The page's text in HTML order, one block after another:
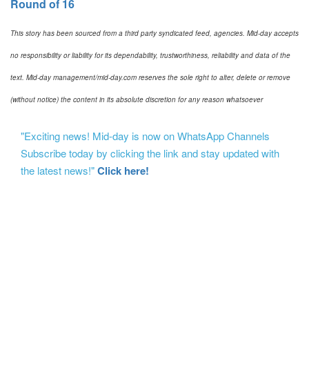
Round of 16
This story has been sourced from a third party syndicated feed, agencies. Mid-day accepts
no responsibility or liability for its dependability, trustworthiness, reliability and data of the
text. Mid-day management/mid-day.com reserves the sole right to alter, delete or remove
(without notice) the content in its absolute discretion for any reason whatsoever
"Exciting news! Mid-day is now on WhatsApp Channels
Subscribe today by clicking the link and stay updated with
the latest news!"Click here!